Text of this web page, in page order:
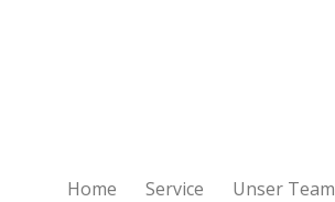
Home Service Unser Team